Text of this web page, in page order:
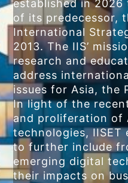
established in 2026
of its predecessor,
International
2013. The IIS’
research and
address
issues for Asia, the
In light of the
and proliferation of
technologies, IISET
to further include
emerging digital
their impacts on